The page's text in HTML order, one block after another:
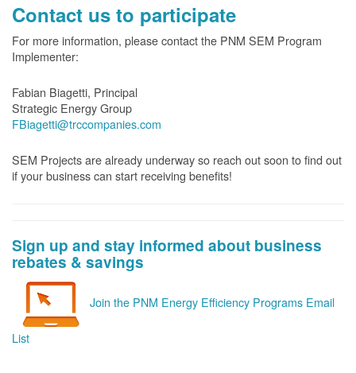
Contact us to participate
For more information, please contact the PNM SEM Program
Implementer:
Fabian Biagetti, Principal
Strategic Energy Group
FBiagetti@trccompanies.com
SEM Projects are already underway so reach out soon to find out
if your business can start receiving benefits!
Sign up and stay informed about business
rebates & savings
Join the PNM Energy Efficiency Programs Email
List